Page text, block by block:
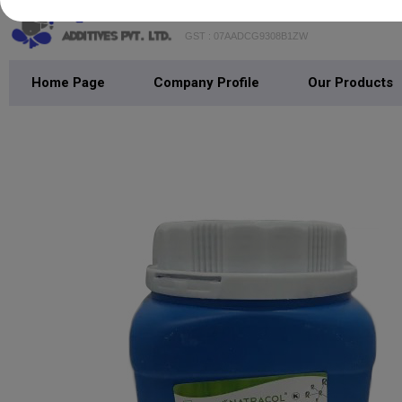
GST : 07AADCG9308B1ZW
Home Page Company Profile Our Products